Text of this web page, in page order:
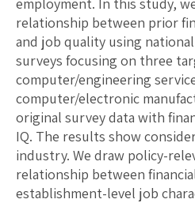
relationship between prior
and job quality using
surveys focusing on three
computer/engineering
computer/electronic
original survey data with
IQ. The results show
industry. We draw policy-
relationship between
establishment-level job